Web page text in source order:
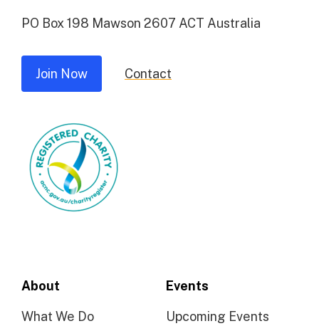
PO Box 198 Mawson 2607 ACT Australia
Join Now Contact
About
What We Do
Events
Upcoming Events